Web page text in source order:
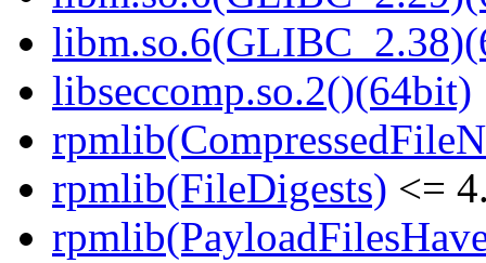
libseccomp.so.2()(64bit)
rpmlib(FileDigests) <=